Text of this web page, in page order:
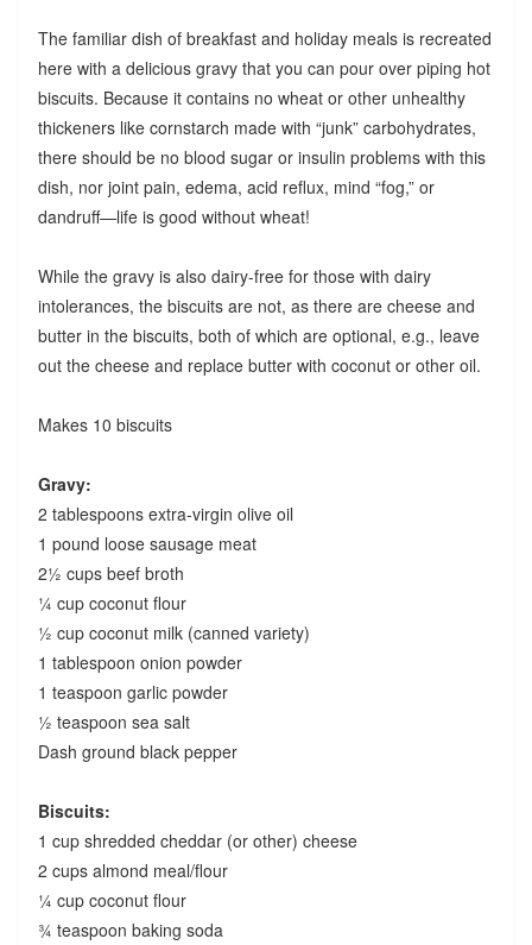
The familiar dish of breakfast and holiday meals is recreated
here with a delicious gravy that you can pour over piping hot
biscuits. Because it contains no wheat or other unhealthy
thickeners like cornstarch made with “junk” carbohydrates,
there should be no blood sugar or insulin problems with this
dish, nor joint pain, edema, acid reflux, mind “fog,” or
dandruff—life is good without wheat!
While the gravy is also dairy-free for those with dairy
intolerances, the biscuits are not, as there are cheese and
butter in the biscuits, both of which are optional, e.g., leave
out the cheese and replace butter with coconut or other oil.
Makes 10 biscuits
Gravy:
2 tablespoons extra-virgin olive oil
1 pound loose sausage meat
2½ cups beef broth
¼ cup coconut flour
½ cup coconut milk (canned variety)
1 tablespoon onion powder
1 teaspoon garlic powder
½ teaspoon sea salt
Dash ground black pepper
Biscuits:
1 cup shredded cheddar (or other) cheese
2 cups almond meal/flour
¼ cup coconut flour
¾ teaspoon baking soda